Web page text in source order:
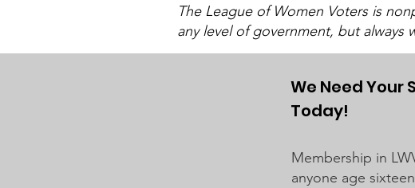
Watch 2025 Candidate
The League of Women Voters is
any level of government, but
We Need Your
Today!
Membership in
anyone age